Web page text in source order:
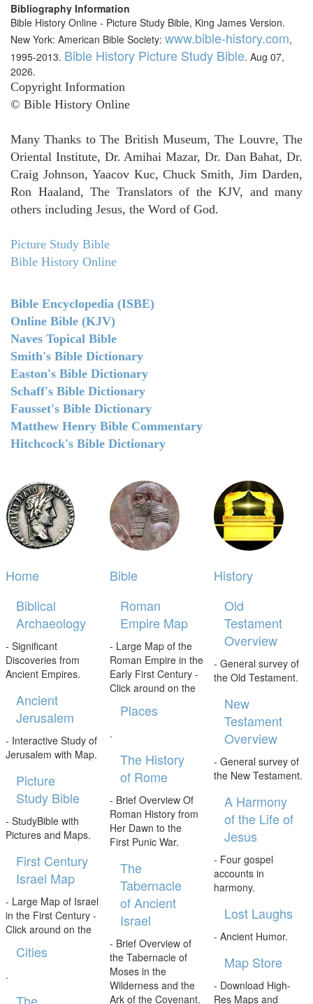
Bibliography Information
Bible History Online - Picture Study Bible, King James Version.
New York: American Bible Society: www.bible-history.com,
1995-2013. Bible History Picture Study Bible. Aug 07,
2026.
Copyright Information
© Bible History Online
Many Thanks to The British Museum, The Louvre, The
Oriental Institute, Dr. Amihai Mazar, Dr. Dan Bahat, Dr.
Craig Johnson, Yaacov Kuc, Chuck Smith, Jim Darden,
Ron Haaland, The Translators of the KJV, and many
others including Jesus, the Word of God.
Picture Study Bible
Bible History Online
Bible Encyclopedia (ISBE)
Online Bible (KJV)
Naves Topical Bible
Smith's Bible Dictionary
Easton's Bible Dictionary
Schaff's Bible Dictionary
Fausset's Bible Dictionary
Matthew Henry Bible Commentary
Hitchcock's Bible Dictionary
Home
Biblical
Archaeology
- Significant
Discoveries from
Ancient Empires.
Ancient
Jerusalem
- Interactive Study of
Jerusalem with Map.
Picture
Study Bible
- StudyBible with
Pictures and Maps.
First Century
Israel Map
- Large Map of Israel
in the First Century -
Click around on the
Cities
.
The
Bible
Roman
Empire Map
- Large Map of the
Roman Empire in the
Early First Century -
Click around on the
Places
.
The History
of Rome
- Brief Overview Of
Roman History from
Her Dawn to the
First Punic War.
The
Tabernacle
of Ancient
Israel
- Brief Overview of
the Tabernacle of
Moses in the
Wilderness and the
Ark of the Covenant.
History
Old
Testament
Overview
- General survey of
the Old Testament.
New
Testament
Overview
- General survey of
the New Testament.
A Harmony
of the Life of
Jesus
- Four gospel
accounts in
harmony.
Lost Laughs
- Ancient Humor.
Map Store
- Download High-
Res Maps and